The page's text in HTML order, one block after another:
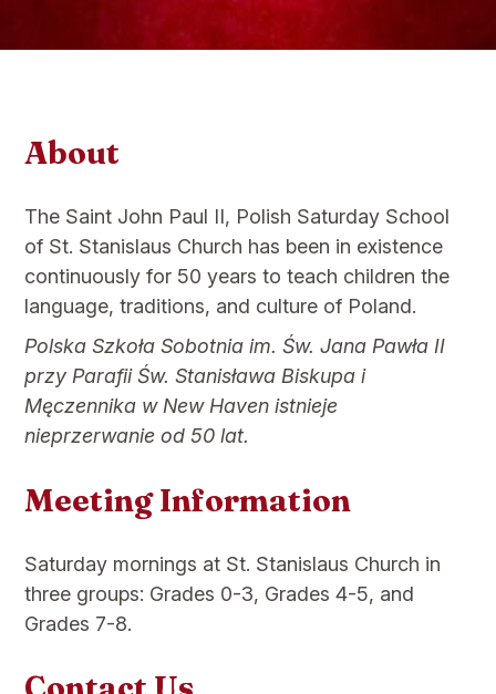
About
The Saint John Paul II, Polish Saturday School
of St. Stanislaus Church has been in existence
continuously for 50 years to teach children the
language, traditions, and culture of Poland.
Polska Szkoła Sobotnia im. Św. Jana Pawła II
przy Parafii Św. Stanisława Biskupa i
Męczennika w New Haven istnieje
nieprzerwanie od 50 lat.
Meeting Information
Saturday mornings at St. Stanislaus Church in
three groups: Grades 0-3, Grades 4-5, and
Grades 7-8.